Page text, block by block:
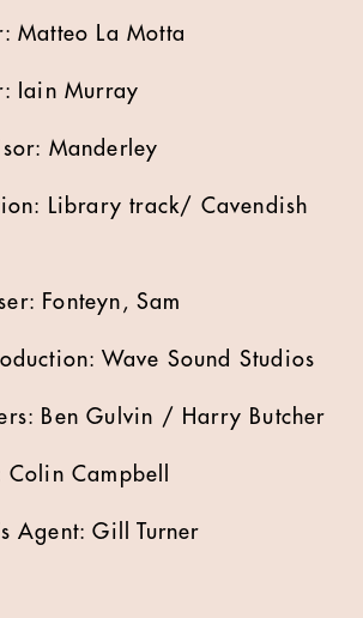
Matteo La Motta
Iain Murray
Manderley
Library track/ Cavendish
Fonteyn, Sam
Wave Sound Studios
Ben Gulvin / Harry Butcher
Colin Campbell
Agent: Gill Turner